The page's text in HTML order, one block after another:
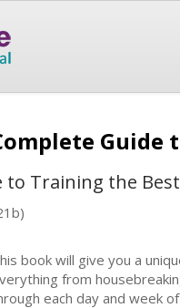
to Training the
book will give you a
from
each day and week